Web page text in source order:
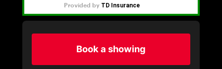
Book a showing